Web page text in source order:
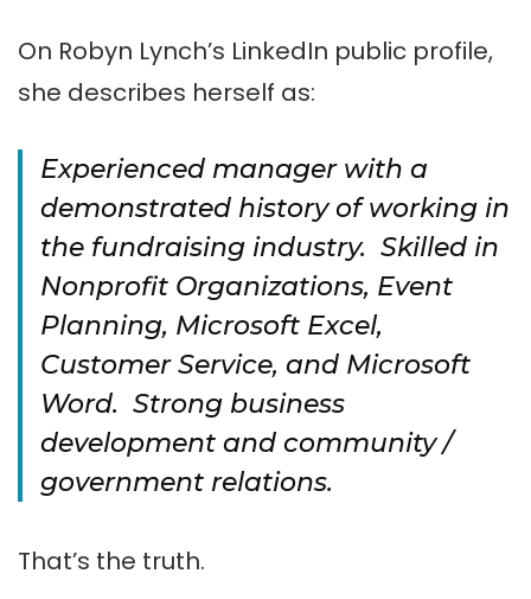
On Robyn Lynch’s LinkedIn public profile,
she describes herself as:
Experienced manager with a
demonstrated history of working in
the fundraising industry. Skilled in
Nonprofit Organizations, Event
Planning, Microsoft Excel,
Customer Service, and Microsoft
Word. Strong business
development and community /
government relations.
That’s the truth.